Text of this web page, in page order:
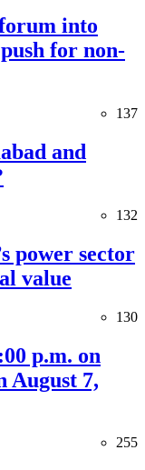
into
for non-
137
and
132
power sector
value
130
p.m. on
August 7,
255